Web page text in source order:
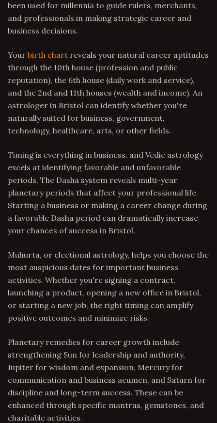
been used for millennia to guide rulers, merchants,
and professionals in making strategic career and
business decisions.
Your birth chart reveals your natural career aptitudes
through the 10th house (profession and public
reputation), the 6th house (daily work and service),
and the 2nd and 11th houses (wealth and income). An
astrologer in Bristol can identify whether you're
naturally suited for business, government,
technology, healthcare, arts, or other fields.
Timing is everything in business, and Vedic astrology
excels at identifying favorable and unfavorable
periods. The Dasha system reveals multi-year
planetary periods that affect your professional life.
Starting a business or making a career change during
a favorable Dasha period can dramatically increase
your chances of success in Bristol.
Muhurta, or electional astrology, helps you choose the
most auspicious dates for important business
activities. Whether you're signing a contract,
launching a product, opening a new office in Bristol,
or starting a new job, the right timing can amplify
positive outcomes and minimize risks.
Planetary remedies for career growth include
strengthening Sun for leadership and authority,
Jupiter for wisdom and expansion, Mercury for
communication and business acumen, and Saturn for
discipline and long-term success. These can be
enhanced through specific mantras, gemstones, and
charitable activities.